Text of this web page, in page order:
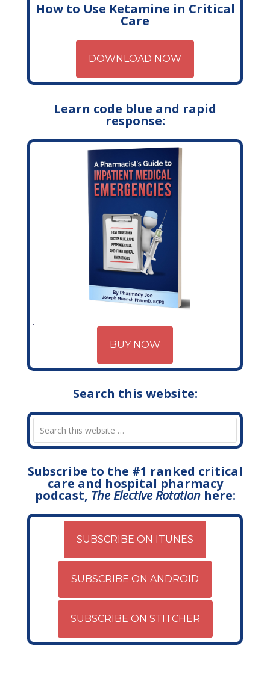
How to Use Ketamine in Critical
Care
DOWNLOAD NOW
Learn code blue and rapid
response:
BUY NOW
Search this website:
Subscribe to the #1 ranked critical
care and hospital pharmacy
podcast, The Elective Rotationhere:
SUBSCRIBE ON ITUNES
SUBSCRIBE ON ANDROID
SUBSCRIBE ON STITCHER